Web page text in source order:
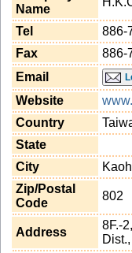
Name
Tel
886-
Fax
886-
Email
Website
Country
State
City
Zip/Postal
Code
802
Address
8F.-